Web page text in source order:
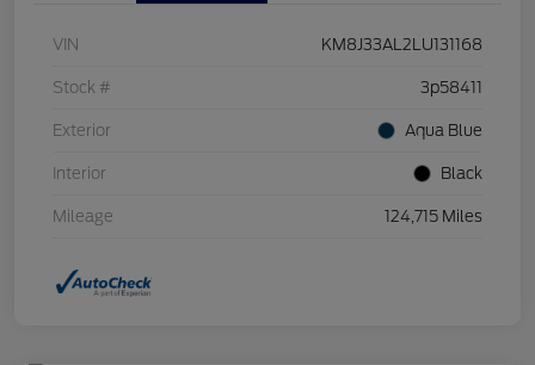
VIN KM8J33AL2LU131168
Stock # 3p58411
Exterior Aqua Blue
Interior Black
Mileage 124,715 Miles